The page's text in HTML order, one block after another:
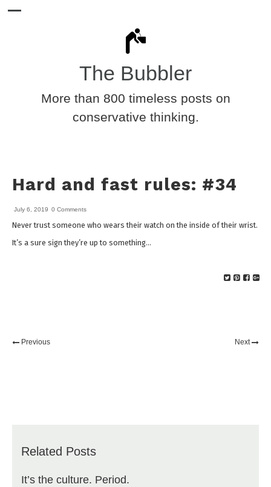
The Bubbler
More than 800 timeless posts on
conservative thinking.
Hard and fast rules: #34
July 6, 2019 0 Comments
Never trust someone who wears their watch on the inside of their wrist.
It’s a sure sign they’re up to something…
Previous Next
Related Posts
It’s the culture. Period.